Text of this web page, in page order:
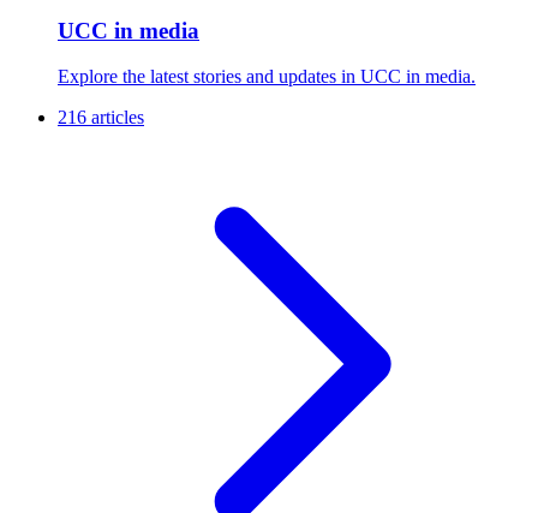
UCC in media
Explore the latest stories and updates in UCC in media.
216 articles